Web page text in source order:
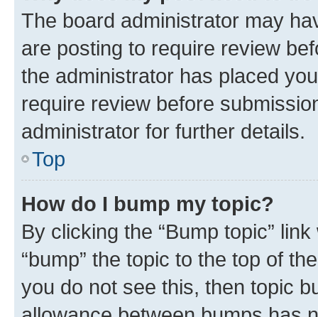
The board administrator may
are posting to require review
the administrator has placed
require review before
administrator for further details.
Top
How do I bump my topic?
By clicking the “Bump topic”
“bump” the topic to the top of
you do not see this, then topic